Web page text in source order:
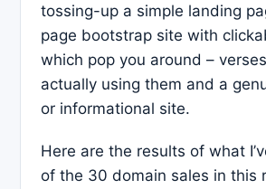
tossing-up a simple landing
page bootstrap site with
which pop you around –
actually using them and a
or informational site.
Here are the results of what
of the 30 domain sales in this